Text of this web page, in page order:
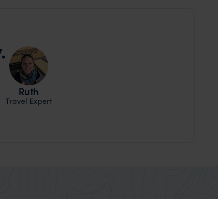
Ruth
Travel Expert